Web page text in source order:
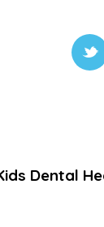
Dental